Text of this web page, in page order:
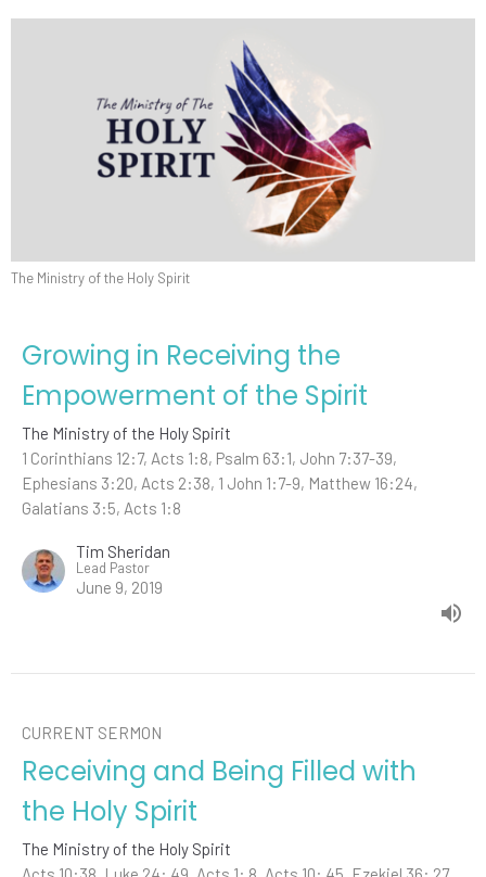
The Ministry of the Holy Spirit
Growing in Receiving the
Empowerment of the Spirit
The Ministry of the Holy Spirit
1 Corinthians 12:7, Acts 1:8, Psalm 63:1, John 7:37-39,
Ephesians 3:20, Acts 2:38, 1 John 1:7-9, Matthew 16:24,
Galatians 3:5, Acts 1:8
Tim Sheridan
Lead Pastor
June 9, 2019
CURRENT SERMON
Receiving and Being Filled with
the Holy Spirit
The Ministry of the Holy Spirit